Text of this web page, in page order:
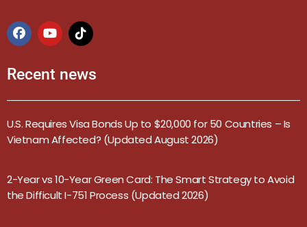
Recent news
U.S. Requires Visa Bonds Up to $20,000 for 50 Countries – Is
Vietnam Affected? (Updated August 2026)
2-Year vs 10-Year Green Card: The Smart Strategy to Avoid
the Difficult I-751 Process (Updated 2026)